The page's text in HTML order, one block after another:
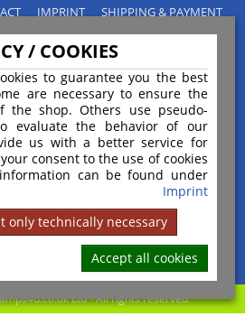
/ COOKIES
to guarantee you the best
are necessary to ensure the
the shop. Others use pseudo-
evaluate the behavior of our
us with a better service for
consent to the use of cookies
can be found under
Imprint
only technically necessary
Accept all cookies
IMPRINT
SHIPPING & PAYMENT
TERMS & CONDITIONS
BLOGS
Payment
Shipping
Ltd - All rights reserved